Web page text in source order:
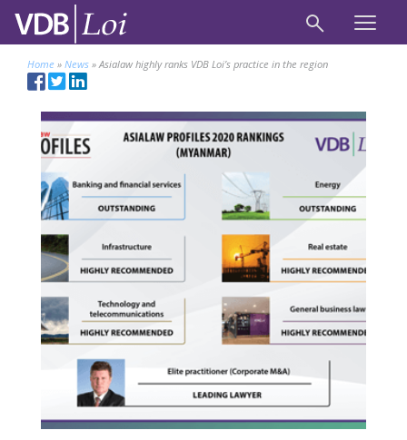
Home » News »Asialaw highly ranks VDB Loi’s practice in the region